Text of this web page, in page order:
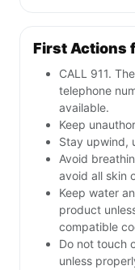
First Actions
CALL 911.
telephone
available.
Keep
Stay upwind,
Avoid
avoid all skin
Keep water
product
compatible
Do not touch
unless